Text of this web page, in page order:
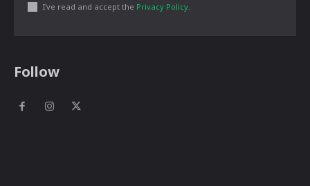
I've read and accept the Privacy Policy
Follow